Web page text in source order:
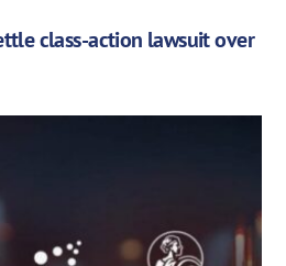
class-action lawsuit over